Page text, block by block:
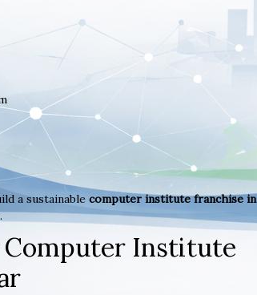
a sustainable computer institute franchise in
Institute